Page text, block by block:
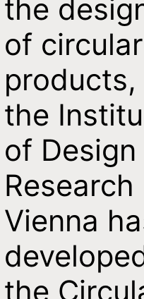
the
of circular
products,
the
of Design
Research
Vienna
the